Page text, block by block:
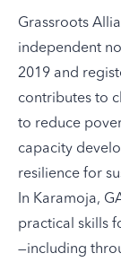
Grassroots
independent
2019 and
contributes to
to reduce
capacity
resilience for
In Karamoja,
practical skills
—including